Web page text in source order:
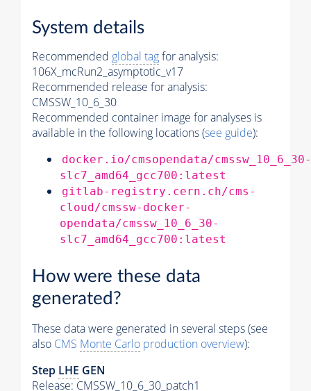
System details
Recommended global tagfor analysis:
106X_mcRun2_asymptotic_v17
Recommended release for analysis:
CMSSW_10_6_30
Recommended container image for analyses is
available in the following locations (see guide):
docker.io/cmsopendata/cmssw_10_6_30-
slc7_amd64_gcc700:latest
gitlab-registry.cern.ch/cms-
cloud/cmssw-docker-
opendata/cmssw_10_6_30-
slc7_amd64_gcc700:latest
How were these data
generated?
These data were generated in several steps (see
also CMS Monte Carlo production overview):
Step LHE GEN
Release: CMSSW_10_6_30_patch1